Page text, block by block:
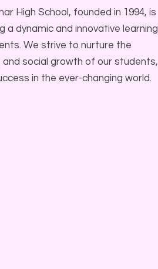
High School, founded in 1994, is
a dynamic and innovative learning
We strive to nurture the
social growth of our students,
in the ever-changing world.